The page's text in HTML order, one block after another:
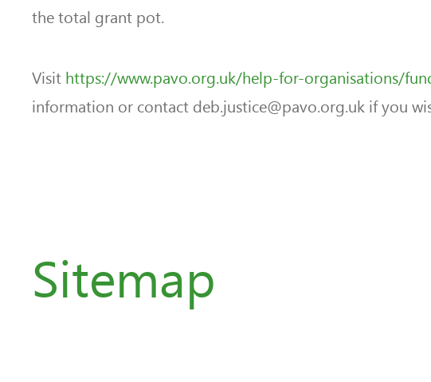
the total grant pot.
Visit https://www.pavo.org.uk/help-for-organisations/
information or contact deb.justice@pavo.org.uk if you
Sitemap